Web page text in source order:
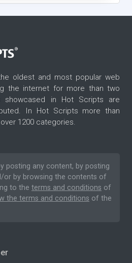
oldest and most popular web
the internet for more than two
showcased in Hot Scripts are
In Hot Scripts more than
1200 categories.
posting any content, by posting
or by browsing the contents of
to the terms and conditions of
the terms and conditions of the